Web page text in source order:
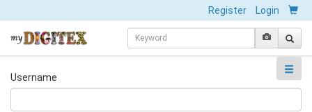
Register Login
Username